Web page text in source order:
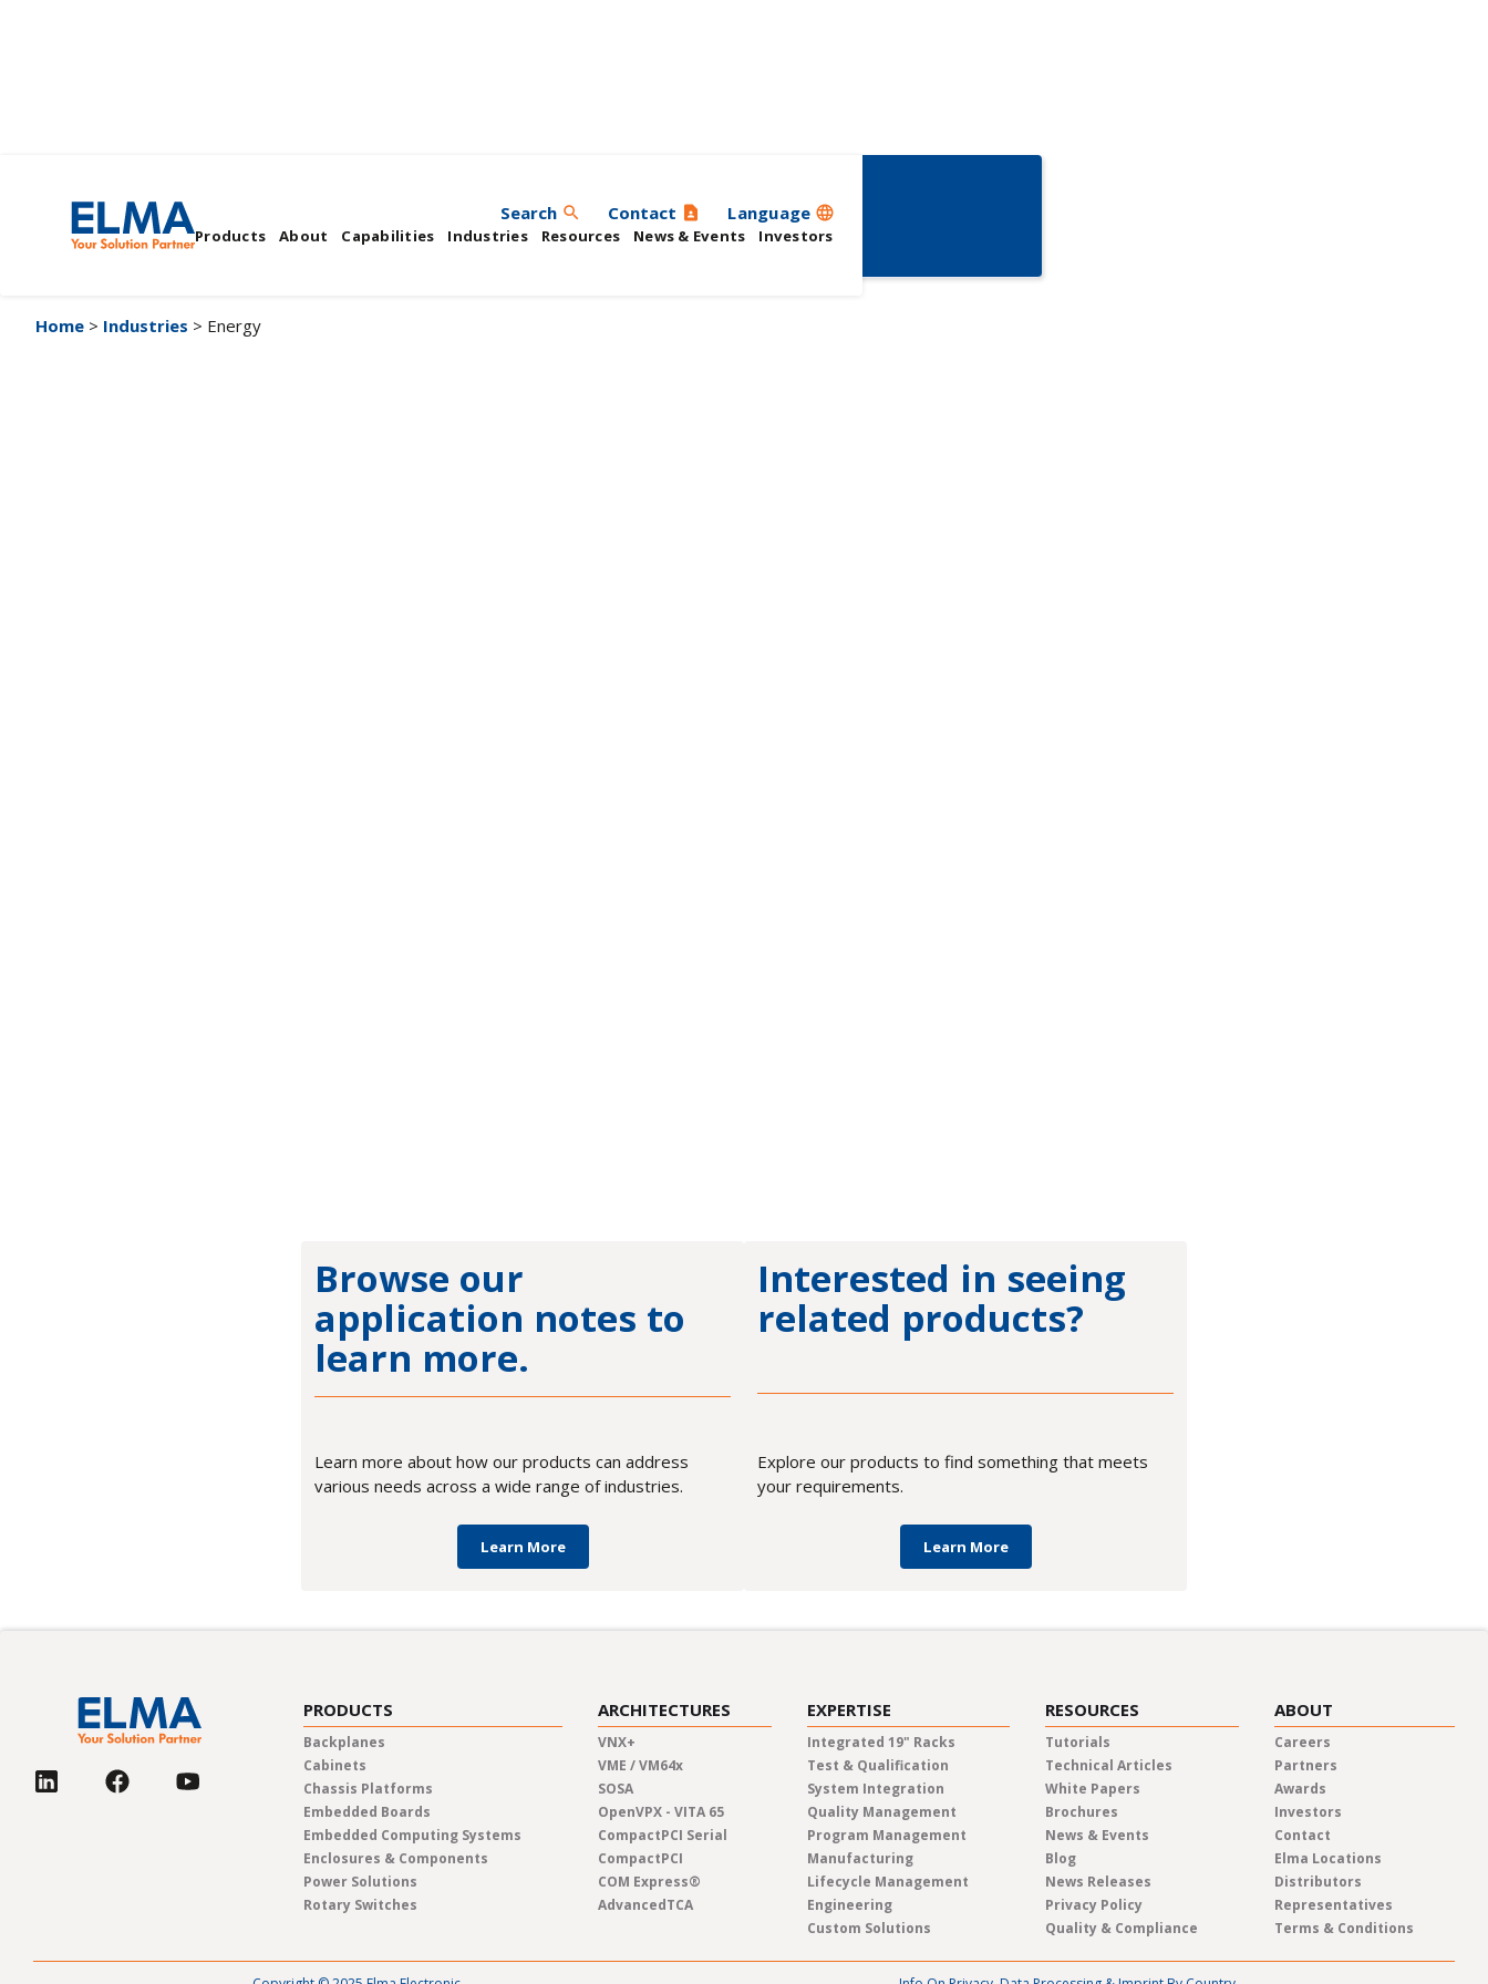
Search search Contact contact_page Language language
Products
About Capabilities Industries Resources News & Events Investors
Energy
Home > Industries > Energy
Browse our
application notes to
learn more.
Learn more about how our products can address
various needs across a wide range of industries.
Learn More
Interested in seeing
related products?
Explore our products to find something that meets
your requirements.
Learn More
PRODUCTS
Backplanes
Cabinets
Chassis Platforms
Embedded Boards
Embedded Computing Systems
Enclosures & Components
Power Solutions
Rotary Switches
ARCHITECTURES
VNX+
VME / VM64x
SOSA
OpenVPX - VITA 65
CompactPCI Serial
CompactPCI
COM Express®
AdvancedTCA
EXPERTISE
Integrated 19" Racks
Test & Qualification
System Integration
Quality Management
Program Management
Manufacturing
Lifecycle Management
Engineering
Custom Solutions
RESOURCES
Tutorials
Technical Articles
White Papers
Brochures
News & Events
Blog
News Releases
Privacy Policy
Quality & Compliance
ABOUT
Careers
Partners
Awards
Investors
Contact
Elma Locations
Distributors
Representatives
Terms & Conditions